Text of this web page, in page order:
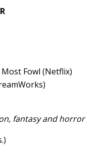
Fowl (Netflix)
fantasy and horror